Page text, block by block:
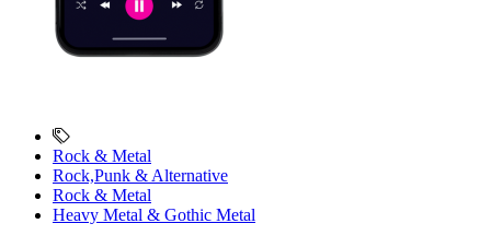
Rock & Metal
Rock,Punk & Alternative
Rock & Metal
Heavy Metal & Gothic Metal